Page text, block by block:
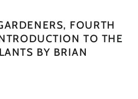
FOURTH
TO THE
BY BRIAN